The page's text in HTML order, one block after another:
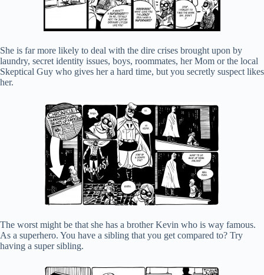
She is far more likely to deal with the dire crises brought upon by
laundry, secret identity issues, boys, roommates, her Mom or the local
Skeptical Guy who gives her a hard time, but you secretly suspect likes
her.
The worst might be that she has a brother Kevin who is way famous.
As a superhero. You have a sibling that you get compared to? Try
having a super sibling.